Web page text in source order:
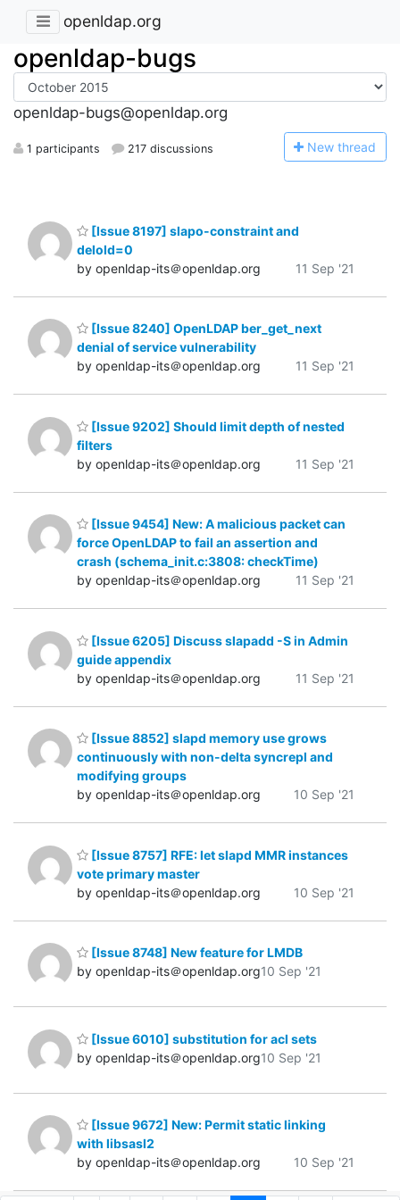
openldap.org
openldap-bugs
openldap-bugs@openldap.org
1 participants 217 discussions New thread
[Issue 8197] slapo-constraint and
delold=0
by openldap-its＠openldap.org
11 Sep '21
[Issue 8240] OpenLDAP ber_get_next
denial of service vulnerability
by openldap-its＠openldap.org
11 Sep '21
[Issue 9202] Should limit depth of nested
filters
by openldap-its＠openldap.org
11 Sep '21
[Issue 9454] New: A malicious packet can
force OpenLDAP to fail an assertion and
crash (schema_init.c:3808: checkTime)
by openldap-its＠openldap.org
11 Sep '21
[Issue 6205] Discuss slapadd -S in Admin
guide appendix
by openldap-its＠openldap.org
11 Sep '21
[Issue 8852] slapd memory use grows
continuously with non-delta syncrepl and
modifying groups
by openldap-its＠openldap.org
10 Sep '21
[Issue 8757] RFE: let slapd MMR instances
vote primary master
by openldap-its＠openldap.org
10 Sep '21
[Issue 8748] New feature for LMDB
by openldap-its＠openldap.org10 Sep '21
[Issue 6010] substitution for acl sets
by openldap-its＠openldap.org10 Sep '21
[Issue 9672] New: Permit static linking
with libsasl2
by openldap-its＠openldap.org
10 Sep '21